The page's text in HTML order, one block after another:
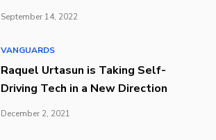
September 14, 2022
VANGUARDS
Raquel Urtasun is Taking Self-
Driving Tech in a New Direction
December 2, 2021